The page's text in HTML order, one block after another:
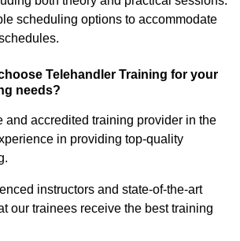
scheduling options to accommodate
Telehandler Training for your
needs?
and accredited training provider in the
in providing top-quality
instructors and state-of-the-art
our trainees receive the best training